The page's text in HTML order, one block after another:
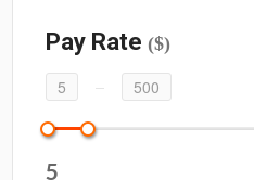
Pay Rate ($)
5 500
5